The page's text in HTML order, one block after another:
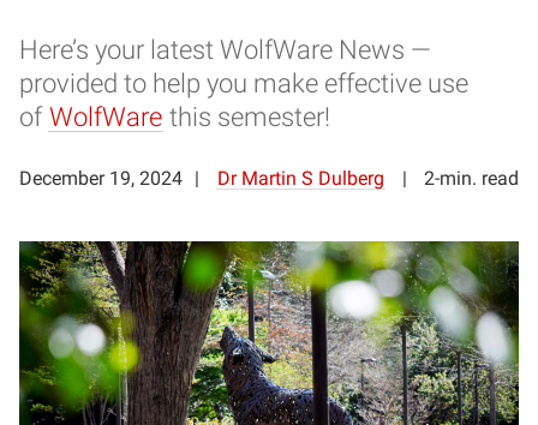
Here’s your latest WolfWare News —
provided to help you make effective use
of WolfWare this semester!
December 19, 2024 Dr Martin S Dulberg 2-min. read